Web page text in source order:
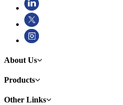
About Us
Products
Other Links